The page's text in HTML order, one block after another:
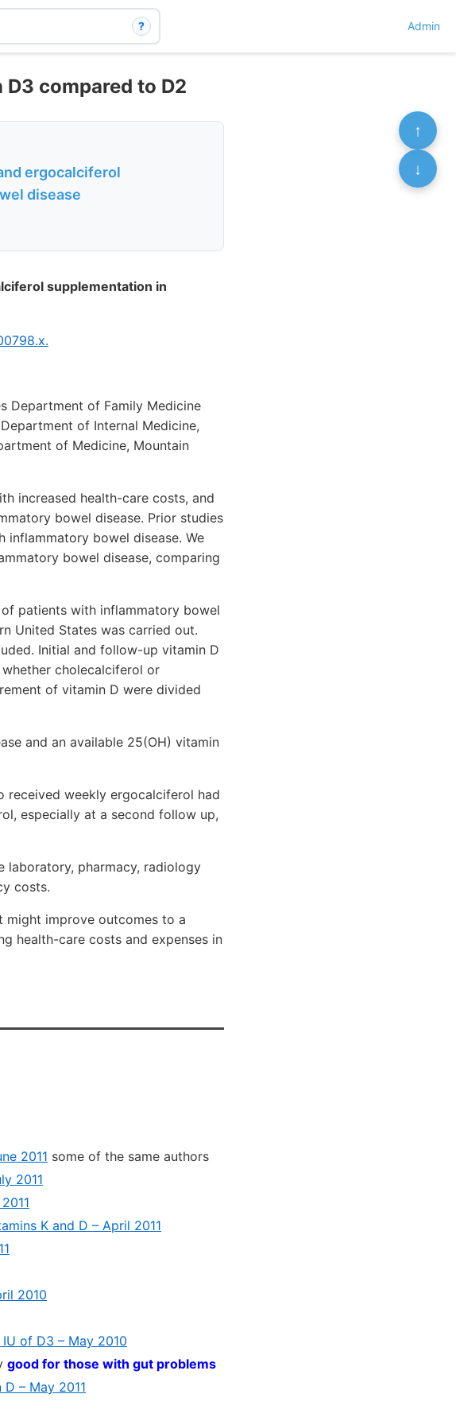
? Admin
compared to D2
ergocalciferol
disease
supplementation in
Department of Family Medicine
of Internal Medicine,
of Medicine, Mountain
increased health-care costs, and
bowel disease. Prior studies
inflammatory bowel disease. We
bowel disease, comparing
patients with inflammatory bowel
United States was carried out.
Initial and follow-up vitamin D
cholecalciferol or
of vitamin D were divided
and an available 25(OH) vitamin
received weekly ergocalciferol had
especially at a second follow up,
laboratory, pharmacy, radiology
costs.
might improve outcomes to a
health-care costs and expenses in
2011 some of the same authors
2011
K and D – April 2011
2010
of D3 – May 2010
good for those with gut problems
– May 2011
↑
↓